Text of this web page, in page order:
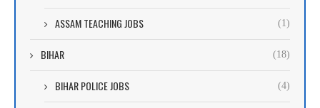
ASSAM TEACHING JOBS (1)
BIHAR (18)
BIHAR POLICE JOBS (4)